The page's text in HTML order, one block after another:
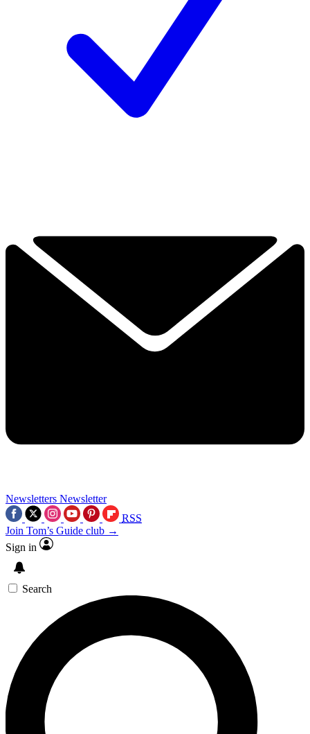
Newsletters Newsletter
RSS
Join Tom’s Guide club →
Sign in
Search